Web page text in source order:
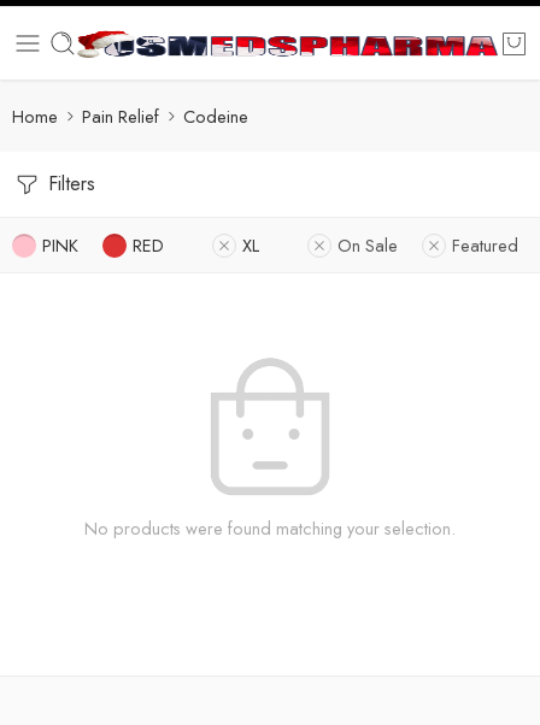
Home Pain Relief Codeine
Filters
PINK RED XL On Sale Featured
No products were found matching your selection.